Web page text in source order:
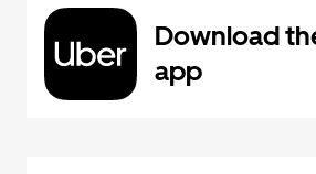
Download
app